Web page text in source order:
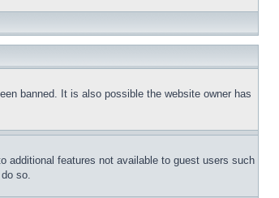
banned. It is also possible the website owner has
additional features not available to guest users such
so.